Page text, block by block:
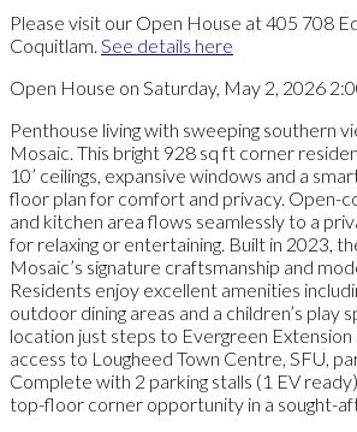
Please visit our Open House at 405 708
Coquitlam. See details here
Open House on Saturday, May 2, 2026
Penthouse living with sweeping southern
Mosaic. This bright 928 sq ft corner
10’ ceilings, expansive windows and a
floor plan for comfort and privacy. Open-
and kitchen area flows seamlessly to a
for relaxing or entertaining. Built in 2023,
Mosaic’s signature craftsmanship and
Residents enjoy excellent amenities
outdoor dining areas and a children’s play
location just steps to Evergreen Extension
access to Lougheed Town Centre, SFU,
Complete with 2 parking stalls (1 EV
top-floor corner opportunity in a sought-